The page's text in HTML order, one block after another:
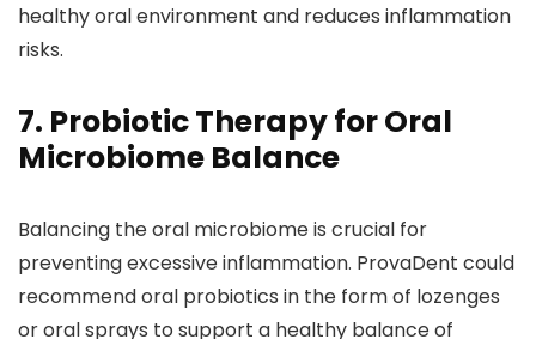
healthy oral environment and reduces inflammation
risks.
7. Probiotic Therapy for Oral
Microbiome Balance
Balancing the oral microbiome is crucial for
preventing excessive inflammation. ProvaDent could
recommend oral probiotics in the form of lozenges
or oral sprays to support a healthy balance of